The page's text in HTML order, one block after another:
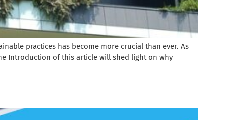
practices has become more crucial than ever. As
Introduction of this article will shed light on why